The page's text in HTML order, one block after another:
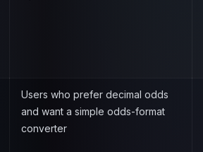
Users who prefer decimal odds
and want a simple odds-format
converter